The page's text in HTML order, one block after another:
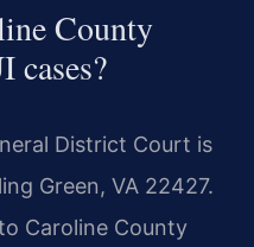
County
cases?
District Court is
Green, VA 22427.
Caroline County